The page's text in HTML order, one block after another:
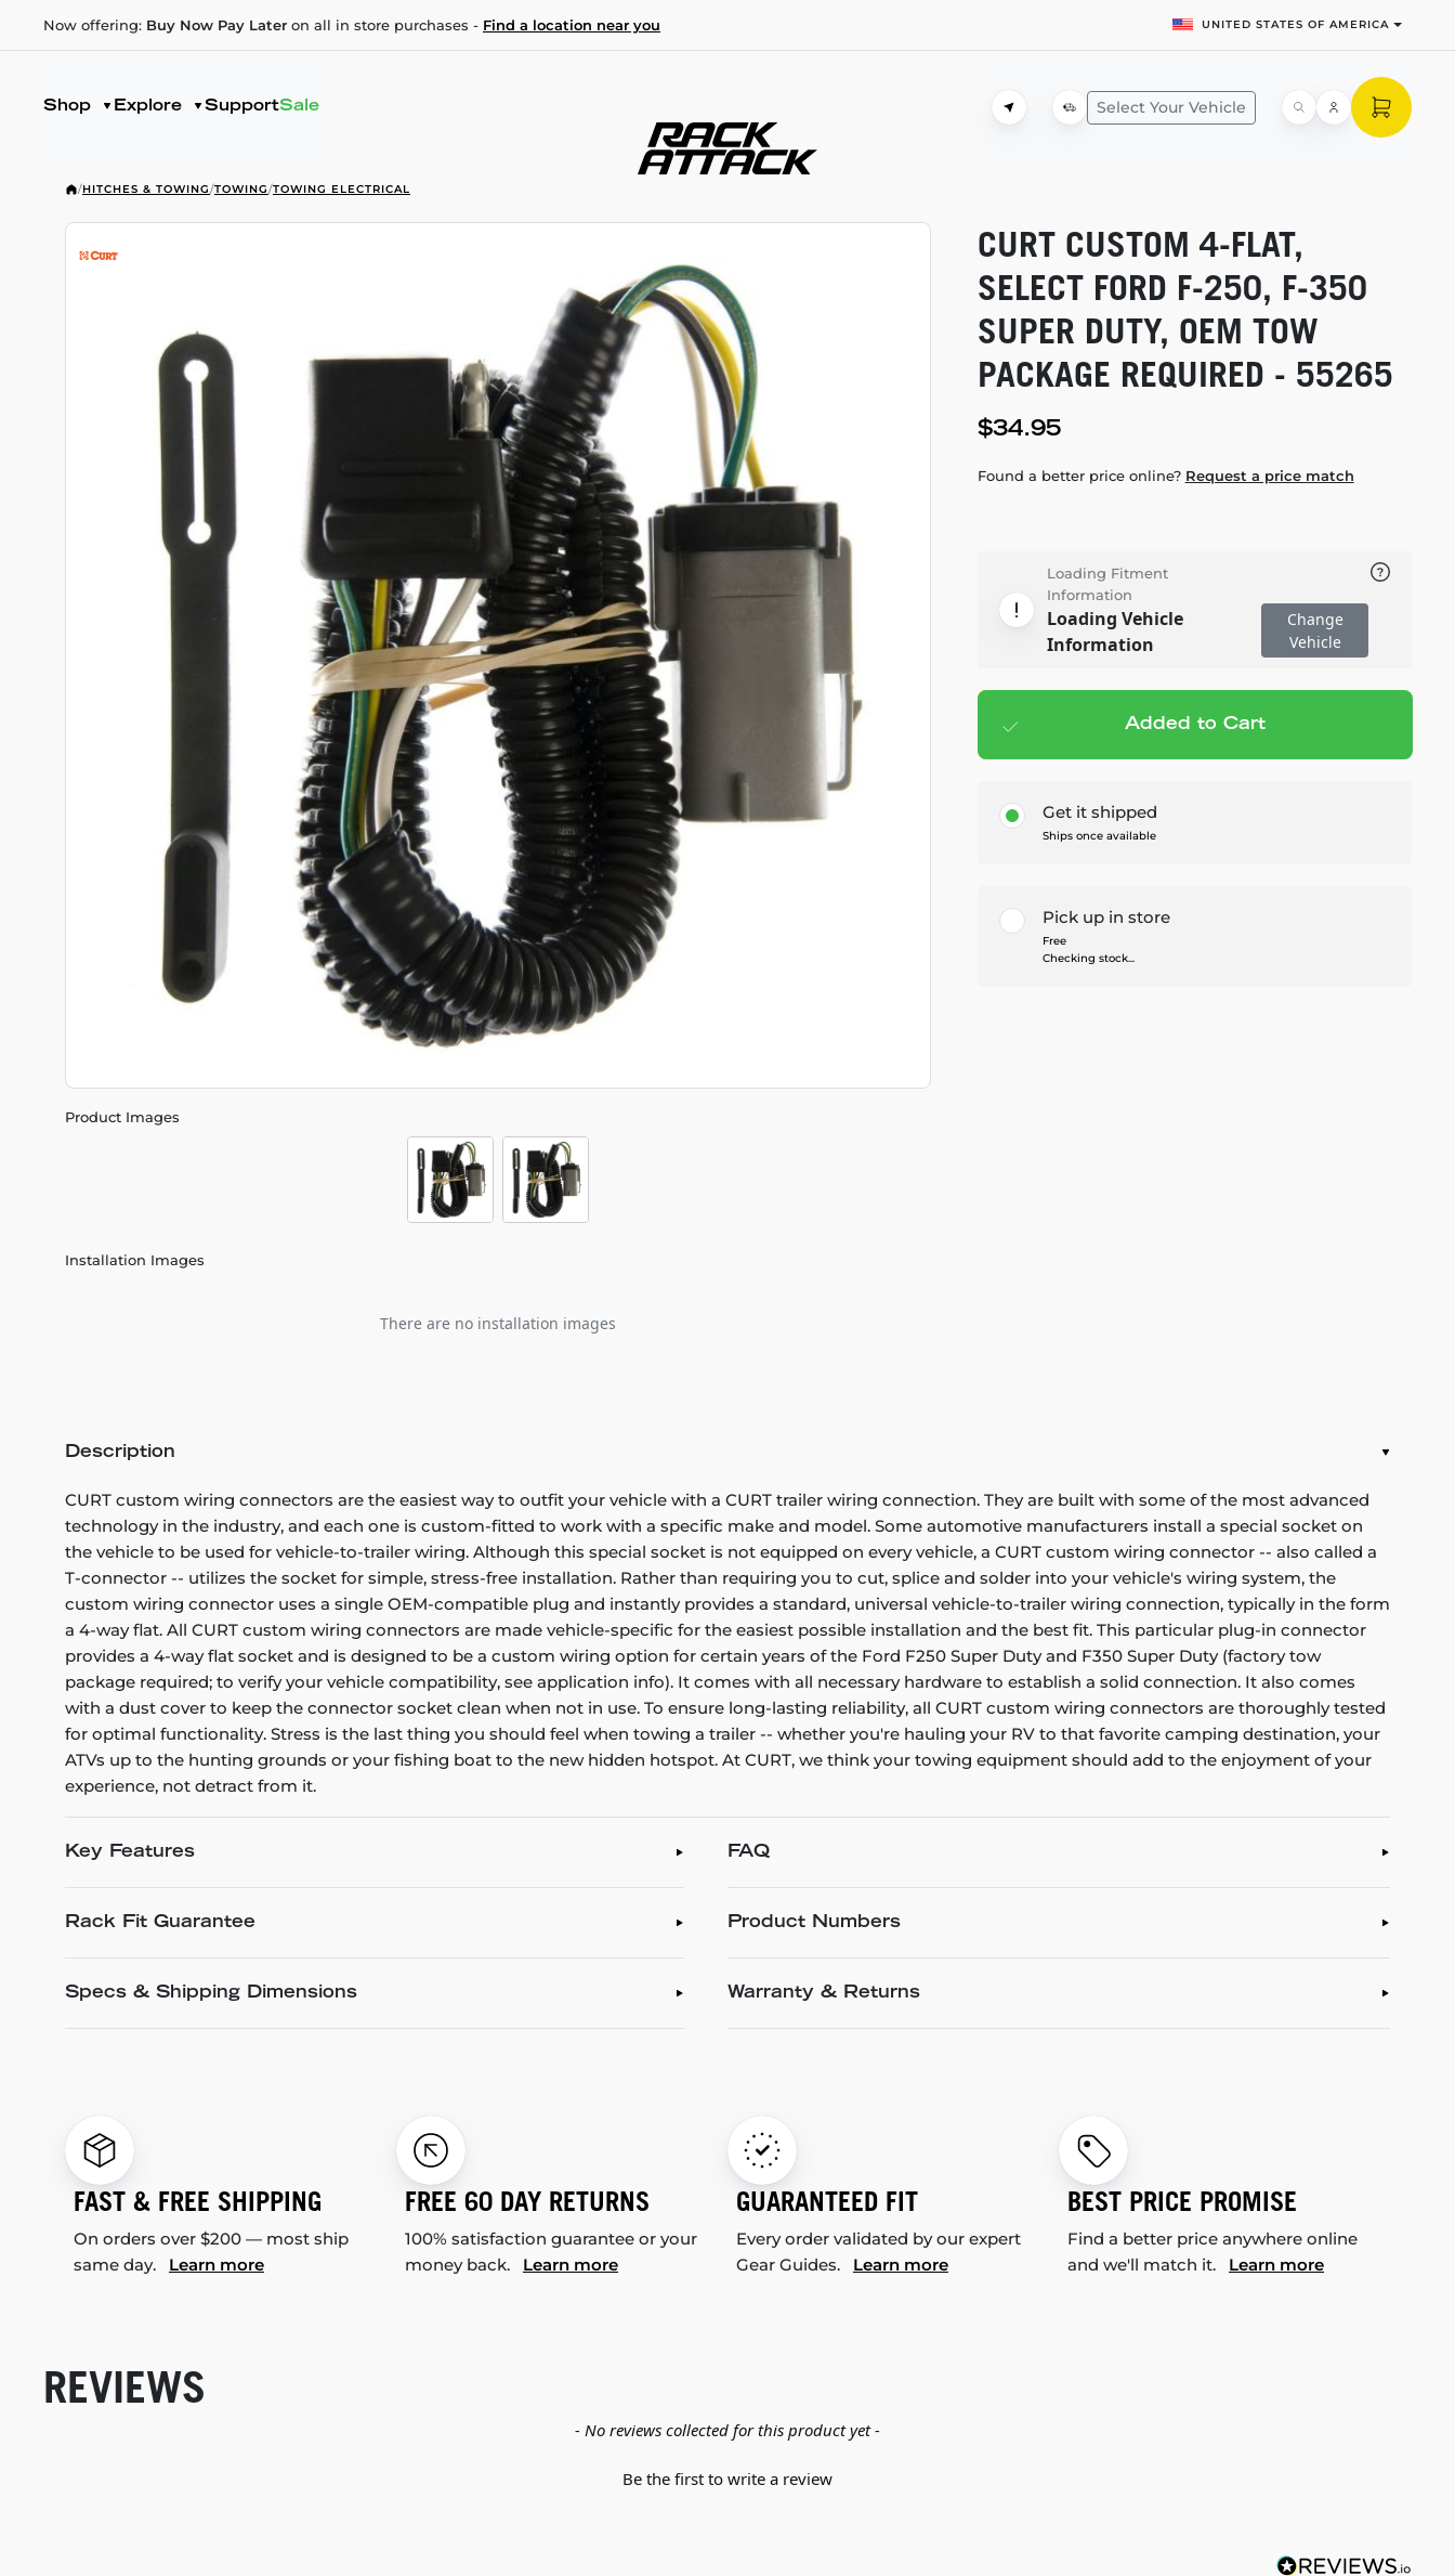
Now offering: Buy Now Pay Later on all in store purchases - Find a location near you UNITED STATES OF AMERICA
Shop Explore SupportSale Select Your Vehicle
/HITCHES & TOWING/TOWING/TOWING ELECTRICAL
Product Images
Installation Images
There are no installation images
CURT CUSTOM 4-FLAT,
SELECT FORD F-250, F-350
SUPER DUTY, OEM TOW
PACKAGE REQUIRED - 55265
$34.95
Found a better price online? Request a price match
Loading Fitment
Information
Loading Vehicle
Information
Change
Vehicle
Add to cart— $34.95
Added to Cart
Get it shipped
Ships once available
Pick up in store
Free
Checking stock...
Description
CURT custom wiring connectors are the easiest way to outfit your vehicle with a CURT trailer wiring connection. They are built with some of the most advanced
technology in the industry, and each one is custom-fitted to work with a specific make and model. Some automotive manufacturers install a special socket on
the vehicle to be used for vehicle-to-trailer wiring. Although this special socket is not equipped on every vehicle, a CURT custom wiring connector -- also called a
T-connector -- utilizes the socket for simple, stress-free installation. Rather than requiring you to cut, splice and solder into your vehicle's wiring system, the
custom wiring connector uses a single OEM-compatible plug and instantly provides a standard, universal vehicle-to-trailer wiring connection, typically in the form
a 4-way flat. All CURT custom wiring connectors are made vehicle-specific for the easiest possible installation and the best fit. This particular plug-in connector
provides a 4-way flat socket and is designed to be a custom wiring option for certain years of the Ford F250 Super Duty and F350 Super Duty (factory tow
package required; to verify your vehicle compatibility, see application info). It comes with all necessary hardware to establish a solid connection. It also comes
with a dust cover to keep the connector socket clean when not in use. To ensure long-lasting reliability, all CURT custom wiring connectors are thoroughly tested
for optimal functionality. Stress is the last thing you should feel when towing a trailer -- whether you're hauling your RV to that favorite camping destination, your
ATVs up to the hunting grounds or your fishing boat to the new hidden hotspot. At CURT, we think your towing equipment should add to the enjoyment of your
experience, not detract from it.
Key Features
Rack Fit Guarantee
Specs & Shipping Dimensions
FAQ
Product Numbers
Warranty & Returns
FAST & FREE SHIPPING
On orders over $200 — most ship
same day. Learn more
FREE 60 DAY RETURNS
100% satisfaction guarantee or your
money back. Learn more
GUARANTEED FIT
Every order validated by our expert
Gear Guides. Learn more
BEST PRICE PROMISE
Find a better price anywhere online
and we'll match it. Learn more
REVIEWS
- No reviews collected for this product yet -
Be the first to write a review